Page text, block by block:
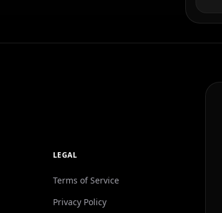
LEGAL
Terms of Service
Privacy Policy